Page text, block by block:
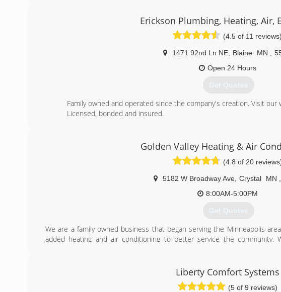
Erickson Plumbing, Heating, Air,
(4.5 of 11 reviews)
1471 92nd Ln NE, Blaine MN
Open 24 Hours
Get Quotes
Family owned and operated since the company's creation. Visit
Licensed, bonded and insured.
Golden Valley Heating & Air
(4.8 of 20
5182 W Broadway Ave Crystal MN
8:00AM-5:00PM
Get Quotes
We are a family owned business that began serving the Minneapolis
added heating and air conditioning to better service the community.
(763) 535-2000
Liberty Comfort Systems
(5 of 9 reviews)